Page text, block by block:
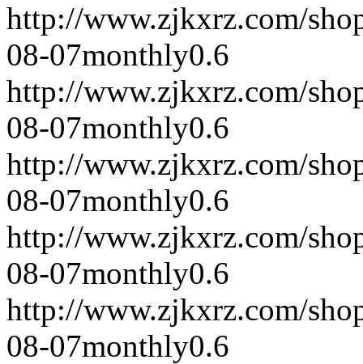
http://www.zjkxrz.com/
08-07monthly0.6
http://www.zjkxrz.com/
08-07monthly0.6
http://www.zjkxrz.com/
08-07monthly0.6
http://www.zjkxrz.com/
08-07monthly0.6
http://www.zjkxrz.com/
08-07monthly0.6